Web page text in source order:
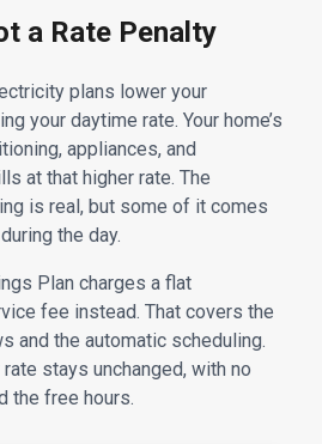
a Rate Penalty
plans lower your
your daytime rate. Your home’s
appliances, and
at that higher rate. The
is real, but some of it comes
the day.
Plan charges a flat
fee instead. That covers the
and the automatic scheduling.
stays unchanged, with no
the free hours.